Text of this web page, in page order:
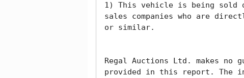
1) This vehicle is being sold
sales companies who are
or similar.
Regal Auctions Ltd. makes
provided in this report. The